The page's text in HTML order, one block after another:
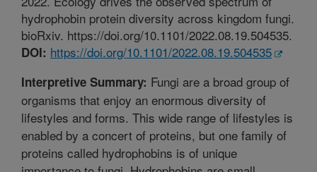
hydrophobin protein diversity across kingdom fungi.
bioRxiv. https://doi.org/10.1101/2022.08.19.504535.
DOI: https://doi.org/10.1101/2022.08.19.504535
Interpretive Summary: Fungi are a broad group of
organisms that enjoy an enormous diversity of
lifestyles and forms. This wide range of lifestyles is
enabled by a concert of proteins, but one family of
proteins called hydrophobins is of unique